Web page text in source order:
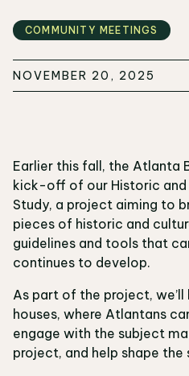
COMMUNITY MEETINGS
NOVEMBER 20, 2025
Earlier this fall, the Atlanta
kick-off of our Historic and
Study, a project aiming to
pieces of historic and
guidelines and tools that
continues to develop.
As part of the project,
houses, where Atlantans
engage with the subject
project, and help shape the